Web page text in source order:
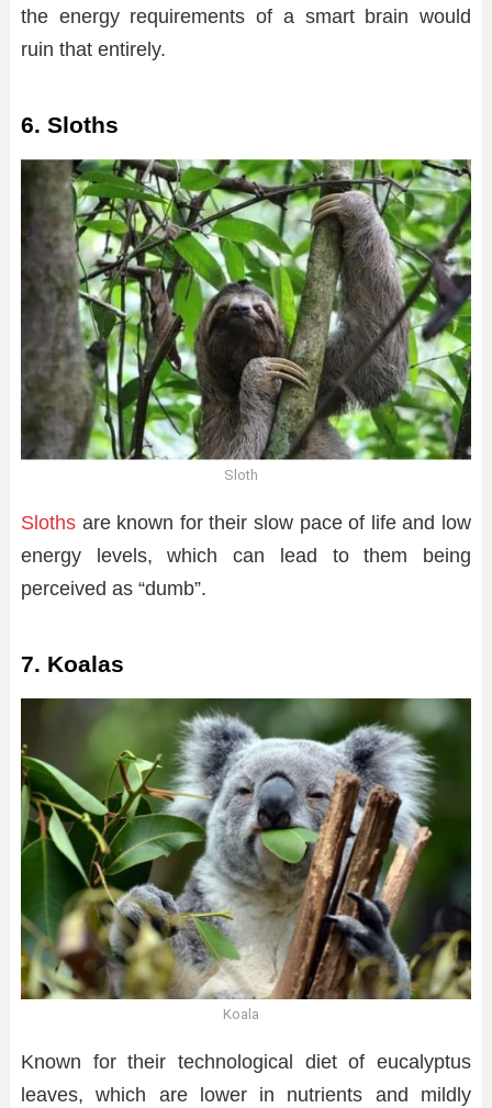
the energy requirements of a smart brain would
ruin that entirely.
6. Sloths
Sloth
Sloths are known for their slow pace of life and low
energy levels, which can lead to them being
perceived as “dumb”.
7. Koalas
Koala
Known for their technological diet of eucalyptus
leaves, which are lower in nutrients and mildly